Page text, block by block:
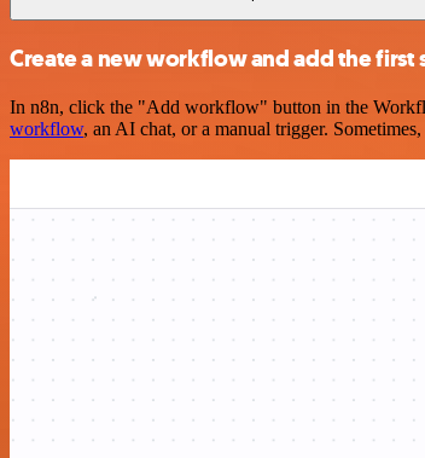
Create a new workflow and add the first
In n8n, click the "Add workflow" button in the
workflow, an AI chat, or a manual trigger.